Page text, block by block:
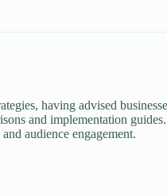
having advised
and implementation
audience engagement.